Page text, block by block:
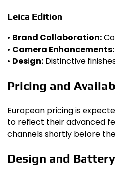
Leica Edition
• Brand Collaboration:
• Camera Enhancements:
• Design: Distinctive
Pricing and
European pricing is
to reflect their advanced
channels shortly before
Design and